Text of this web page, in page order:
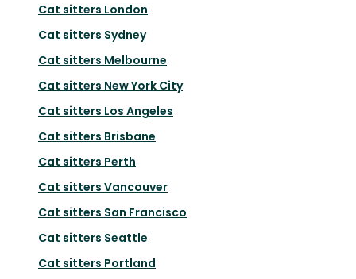
Cat sitters London
Cat sitters Sydney
Cat sitters Melbourne
Cat sitters New York City
Cat sitters Los Angeles
Cat sitters Brisbane
Cat sitters Perth
Cat sitters Vancouver
Cat sitters San Francisco
Cat sitters Seattle
Cat sitters Portland